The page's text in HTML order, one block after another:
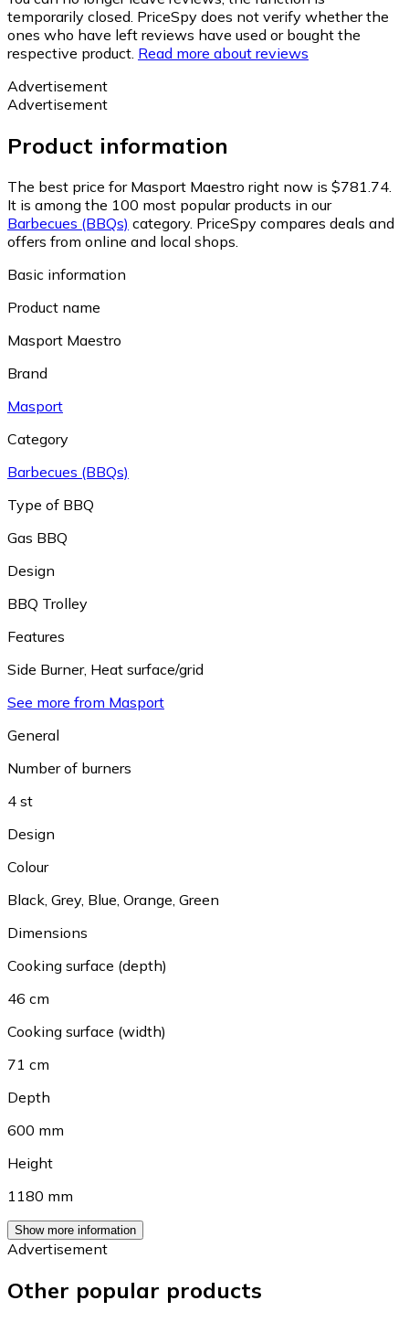
temporarily closed. PriceSpy does not verify whether the
ones who have left reviews have used or bought the
respective product. Read more about reviews
Advertisement
Advertisement
Product information
The best price for Masport Maestro right now is $781.74.
It is among the 100 most popular products in our
Barbecues (BBQs) category. PriceSpy compares deals and
offers from online and local shops.
Basic information
Product name
Masport Maestro
Brand
Masport
Category
Barbecues (BBQs)
Type of BBQ
Gas BBQ
Design
BBQ Trolley
Features
Side Burner, Heat surface/grid
See more from Masport
General
Number of burners
4 st
Design
Colour
Black Grey, Blue Orange Green
Dimensions
Cooking surface (depth)
46 cm
Cooking surface (width)
71 cm
Depth
600 mm
Height
1180 mm
Show more information
Advertisement
Other popular products